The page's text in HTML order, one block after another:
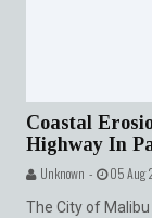
Coastal
Highway In
Unknown - 05 Aug
The City of